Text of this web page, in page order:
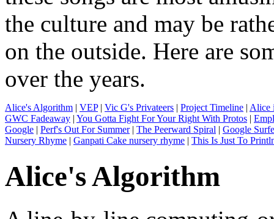
the culture and may be
on the outside. Here are
over the years.
Alice's Algorithm | VEP| Vic G's Privateers | Project Timeline | Alice
GWC Fadeaway | You Gotta Fight For Your Right With Protos |
Google | Perf's Out For Summer| The Peerward Spiral | Google
Nursery Rhyme | Ganpati Cake nursery rhyme | This Is Just To
Alice's Algorithm